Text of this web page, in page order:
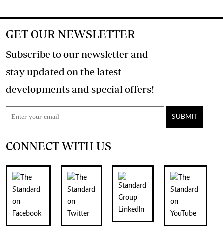
GET OUR NEWSLETTER
Subscribe to our newsletter and
stay updated on the latest
developments and special offers!
SUBMIT
CONNECT WITH US